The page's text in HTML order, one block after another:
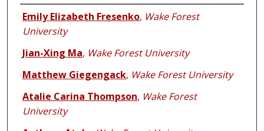
Authors
Emily Elizabeth Fresenko, Wake Forest
University
Jian-Xing Ma, Wake Forest University
Matthew Giegengack, Wake Forest University
Atalie Carina Thompson, Wake Forest
University